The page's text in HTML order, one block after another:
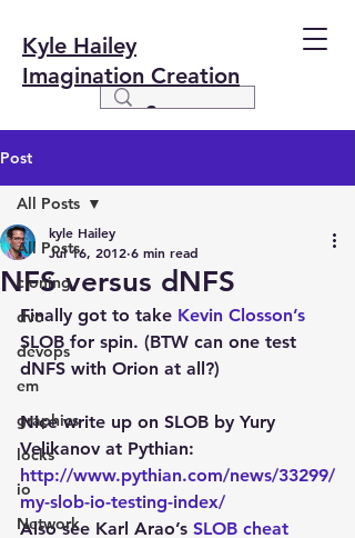
Kyle Hailey
Imagination Creation
Post
All Posts
cloning
dvc
devops
em
graphics
locks
io
Network
All Posts
NFS versus dNFS
kyle Hailey
Jul 16, 2012 6 min read
Finally got to take Kevin Closson’s
SLOB for spin. (BTW can one test
dNFS with Orion at all?)
Nice write up on SLOB by Yury
Velikanov at Pythian:
http://www.pythian.com/news/33299/
my-slob-io-testing-index/
Also see Karl Arao’s SLOB cheat